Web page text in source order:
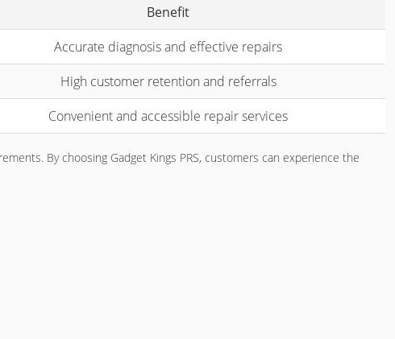
Benefit
Accurate diagnosis and effective repairs
High customer retention and referrals
Convenient and accessible repair services
By choosing Gadget Kings PRS, customers can experience the